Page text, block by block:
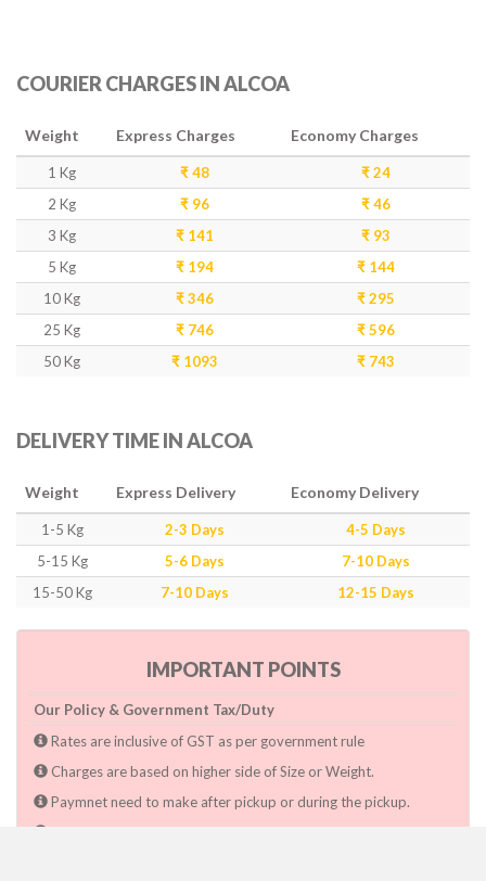
COURIER CHARGES IN ALCOA
Weight Express Charges Economy Charges
1 Kg ₹ 48
₹ 24
2 Kg
₹ 96
₹ 46
3 Kg
₹ 141
₹ 93
5 Kg
₹ 194
₹ 144
10 Kg
₹ 346
₹ 295
25 Kg
₹ 746
₹ 596
50 Kg
₹ 1093 ₹ 743
DELIVERY TIME IN ALCOA
Weight Express Delivery Economy Delivery
1-5 Kg 2-3 Days
4-5 Days
5-15 Kg
5-6 Days
7-10 Days
15-50 Kg
7-10 Days 12-15 Days
IMPORTANT POINTS
Our Policy & Government Tax/Duty
Rates are inclusive of GST as per government rule
Charges are based on higher side of Size or Weight.
Paymnet need to make after pickup or during the pickup.
Consignee will have to pay custom duty if charged by govt.